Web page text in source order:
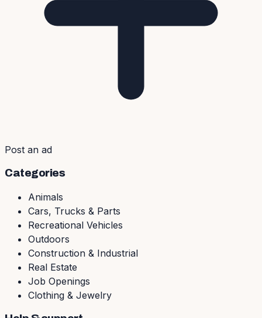
Post an ad
Categories
Animals
Cars, Trucks & Parts
Recreational Vehicles
Outdoors
Construction & Industrial
Real Estate
Job Openings
Clothing & Jewelry